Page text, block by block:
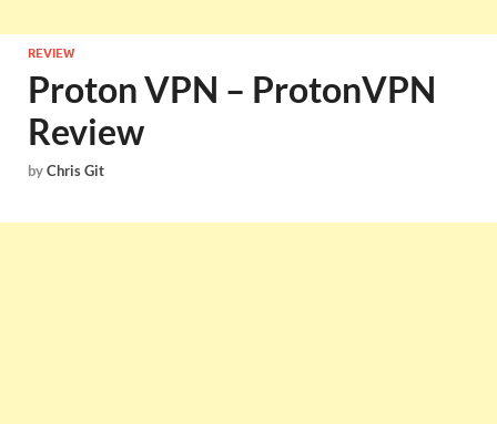
REVIEW
Proton VPN – ProtonVPN
Review
byChris Git